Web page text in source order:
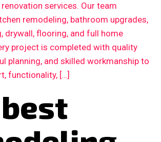
services. Our team
remodeling, bathroom upgrades,
drywall, flooring, and full home
project is completed with quality
planning, and skilled workmanship to
functionality, […]